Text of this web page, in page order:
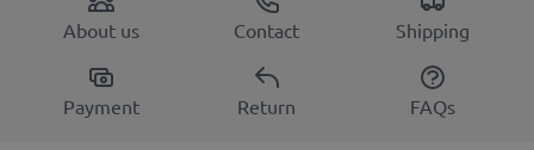
About us Contact Shipping
Payment Return FAQs